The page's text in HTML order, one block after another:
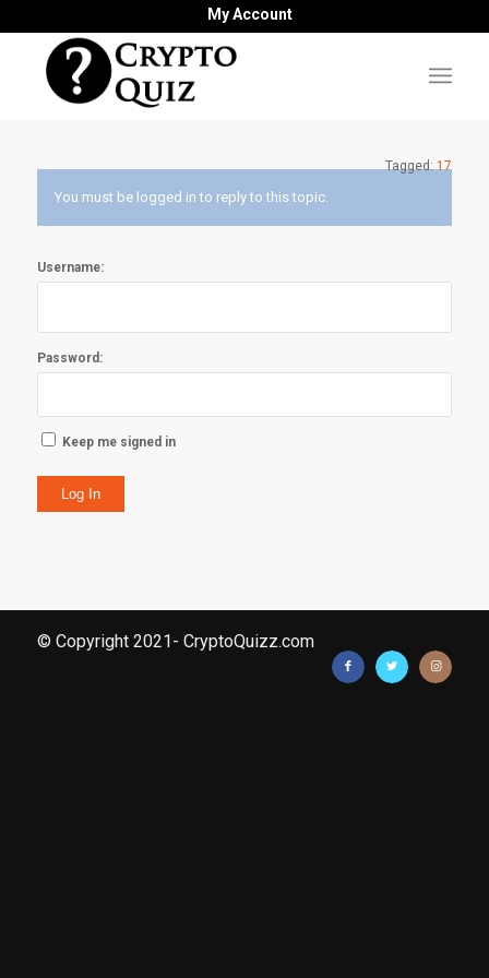
My Account
Tagged:17
You must be logged in to reply to this topic.
Username:
Password:
Keep me signed in
Log In
© Copyright 2021- CryptoQuizz.com